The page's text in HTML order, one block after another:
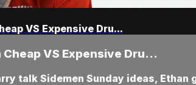
VS Expensive Dru...
Cheap VS Expensive Dru...
talk Sidemen Sunday ideas,